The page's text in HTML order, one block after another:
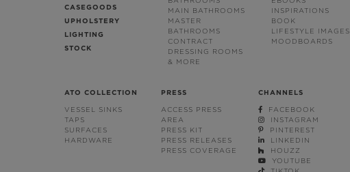
CASEGOODS
UPHOLSTERY
LIGHTING
STOCK
MAIN BATHROOMS
MASTER
BATHROOMS
CONTRACT
DRESSING ROOMS
& MORE
INSPIRATIONS
BOOK
LIFESTYLE IMAGES
MOODBOARDS
ATO COLLECTION
VESSEL SINKS
TAPS
SURFACES
HARDWARE
PRESS
ACCESS PRESS
AREA
PRESS KIT
PRESS RELEASES
PRESS COVERAGE
CHANNELS
FACEBOOK
INSTAGRAM
PINTEREST
LINKEDIN
HOUZZ
YOUTUBE